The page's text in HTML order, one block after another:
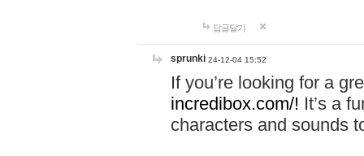
답글달기
sprunki 24-12-04 15:52
If you’re looking for a
incredibox.com/! It’s a
characters and sounds